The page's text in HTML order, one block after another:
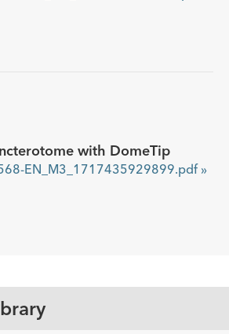
with DomeTip
EN_M3_1717435929899.pdf »